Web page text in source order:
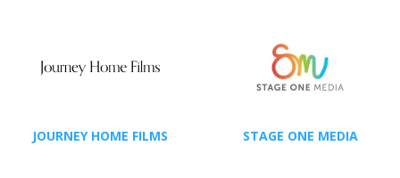
JOURNEY HOME FILMS STAGE ONE MEDIA